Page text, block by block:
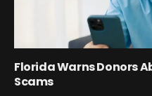
Florida Warns Donors
Scams